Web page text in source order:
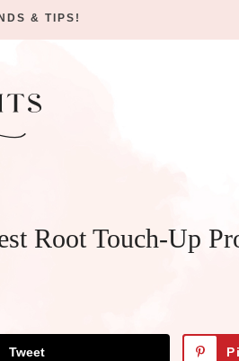
& TIPS!
Root Touch-Up
Tweet